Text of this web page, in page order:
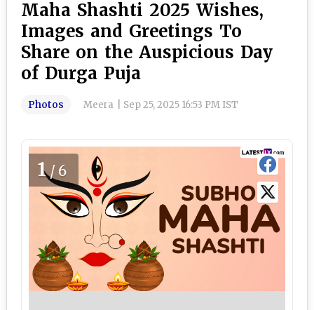
Maha Shashti 2025 Wishes,
Images and Greetings To
Share on the Auspicious Day
of Durga Puja
Photos Meera Sep 25, 2025 16:53 PM IST
1/6